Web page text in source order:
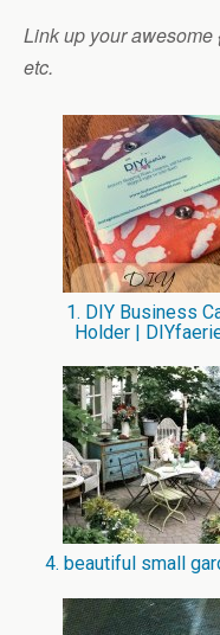
Link up your awesome
etc.
1. DIY Business
Holder |
4. beautiful small